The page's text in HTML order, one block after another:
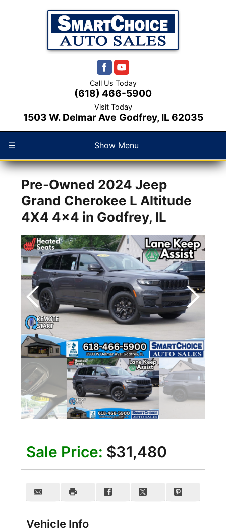
Call Us Today
(618) 466-5900
Visit Today
1503 W. Delmar Ave Godfrey, IL 62035
☰ Show Menu
Pre-Owned 2024 Jeep
Grand Cherokee L Altitude
4X4 4x4 in Godfrey, IL
Sale Price: $31,480
Vehicle Info